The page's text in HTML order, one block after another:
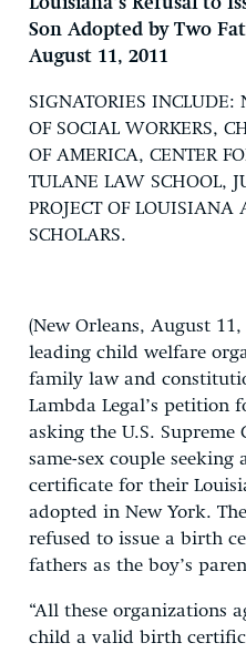
Louisiana’s Refusal to
Son Adopted by Two
August 11, 2011
SIGNATORIES INCLUDE:
OF SOCIAL WORKERS,
OF AMERICA, CENTER
TULANE LAW SCHOOL,
PROJECT OF LOUISIANA
SCHOLARS.
(New Orleans, August
leading child welfare
family law and
Lambda Legal’s
asking the U.S. Supreme
same-sex couple
certificate for their
adopted in New York.
refused to issue a birth
fathers as the boy’s
“All these organizations
child a valid birth